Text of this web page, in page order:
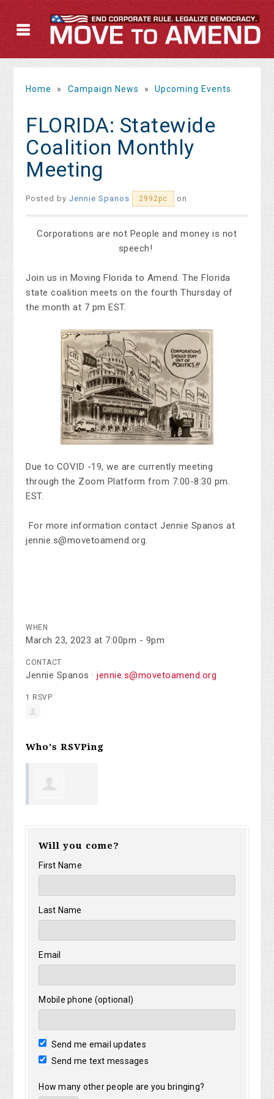
Home » Campaign News » Upcoming Events
FLORIDA: Statewide
Coalition Monthly
Meeting
Posted byJennie Spanos 2992pc on
Corporations are not People and money is not
speech!
Join us in Moving Florida to Amend.The Florida
state coalition meets on the fourth Thursday of
the month at 7 pm EST.
Due to COVID -19, we are currently meeting
through the Zoom Platform from 7:00-8:30 pm.
EST.
For more information contact Jennie Spanos at
jennie.s@movetoamend.org.
WHEN
March 23, 2023 at 7:00pm - 9pm
CONTACT
Jennie Spanos ·jennie.s@movetoamend.org
1 RSVP
Who's RSVPing
Will you come?
First Name
Last Name
Email
Mobile phone (optional)
Send me email updates
Send me text messages
How many other people are you bringing?